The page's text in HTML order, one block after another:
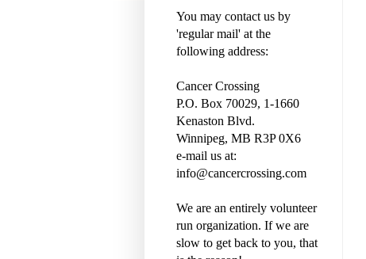
You may contact us by
'regular mail' at the
following address:
Cancer Crossing
P.O. Box 70029, 1-1660
Kenaston Blvd.
Winnipeg, MB R3P 0X6
e-mail us at:
info@cancercrossing.com
We are an entirely volunteer
run organization. If we are
slow to get back to you, that